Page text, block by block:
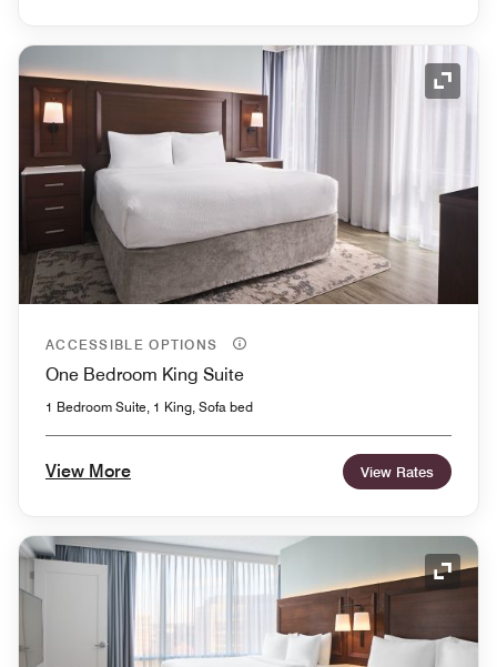
ACCESSIBLE OPTIONS
One Bedroom King Suite
1 Bedroom Suite, 1 King, Sofa bed
View More View Rates